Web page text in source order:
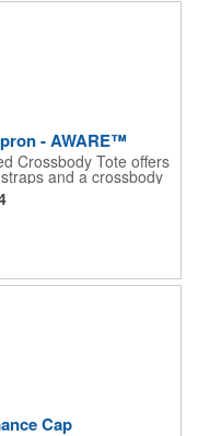
- AWARE™
Crossbody Tote offers
and a crossbody
and machine
pocket when not in
free, it's the perfect
travel, or work.
Cap